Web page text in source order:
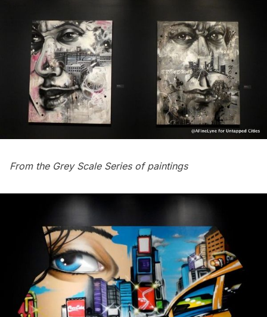
From the Grey Scale Series of paintings